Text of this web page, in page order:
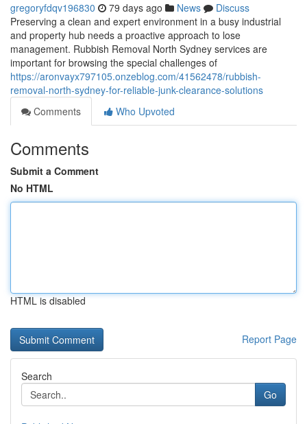
gregoryfdqv196830 79 days ago News
Discuss
Preserving a clean and expert environment in a busy industrial
and property hub needs a proactive approach to lose
management. Rubbish Removal North Sydney services are
important for browsing the special challenges of
https://aronvayx797105.onzeblog.com/41562478/rubbish-
removal-north-sydney-for-reliable-junk-clearance-solutions
Comments
Who Upvoted
Comments
Submit a Comment
No HTML
HTML is disabled
Report Page
Search
Go